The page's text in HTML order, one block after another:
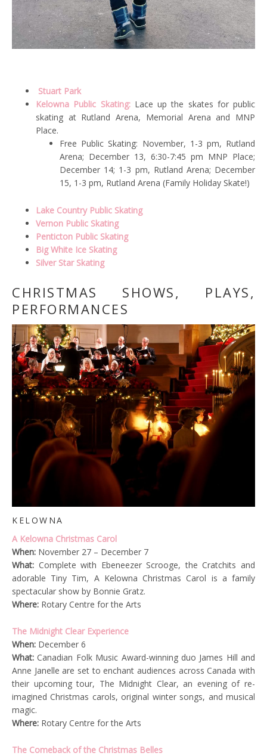
Stuart Park
Kelowna Public Skating:Lace up the skates for public
skating at Rutland Arena, Memorial Arena and MNP
Place.
Free Public Skating: November, 1-3 pm, Rutland
Arena; December 13, 6:30-7:45 pm MNP Place;
December 14; 1-3 pm, Rutland Arena; December
15, 1-3 pm, Rutland Arena (Family Holiday Skate!)
Lake Country Public Skating
Vernon Public Skating
Penticton Public Skating
Big White Ice Skating
Silver Star Skating
CHRISTMAS SHOWS, PLAYS,
PERFORMANCES
KELOWNA
A Kelowna Christmas Carol
When: November 27 – December 7
What: Complete with Ebeneezer Scrooge, the Cratchits and
adorable Tiny Tim, A Kelowna Christmas Carol is a family
spectacular show by Bonnie Gratz.
Where: Rotary Centre for the Arts
The Midnight Clear Experience
When: December 6
What: Canadian Folk Music Award-winning duo James Hill and
Anne Janelle are set to enchant audiences across Canada with
their upcoming tour, The Midnight Clear, an evening of re-
imagined Christmas carols, original winter songs, and musical
magic.
Where: Rotary Centre for the Arts
The Comeback of the Christmas Belles